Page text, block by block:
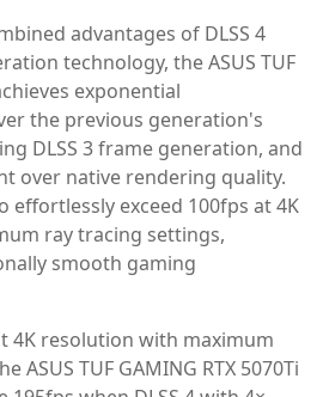
advantages of DLSS 4
technology, the ASUS TUF
exponential
the previous generation's
DLSS 3 frame generation, and
over native rendering quality.
effortlessly exceed 100fps at 4K
ray tracing settings,
smooth gaming
4K resolution with maximum
ASUS TUF GAMING RTX 5070Ti